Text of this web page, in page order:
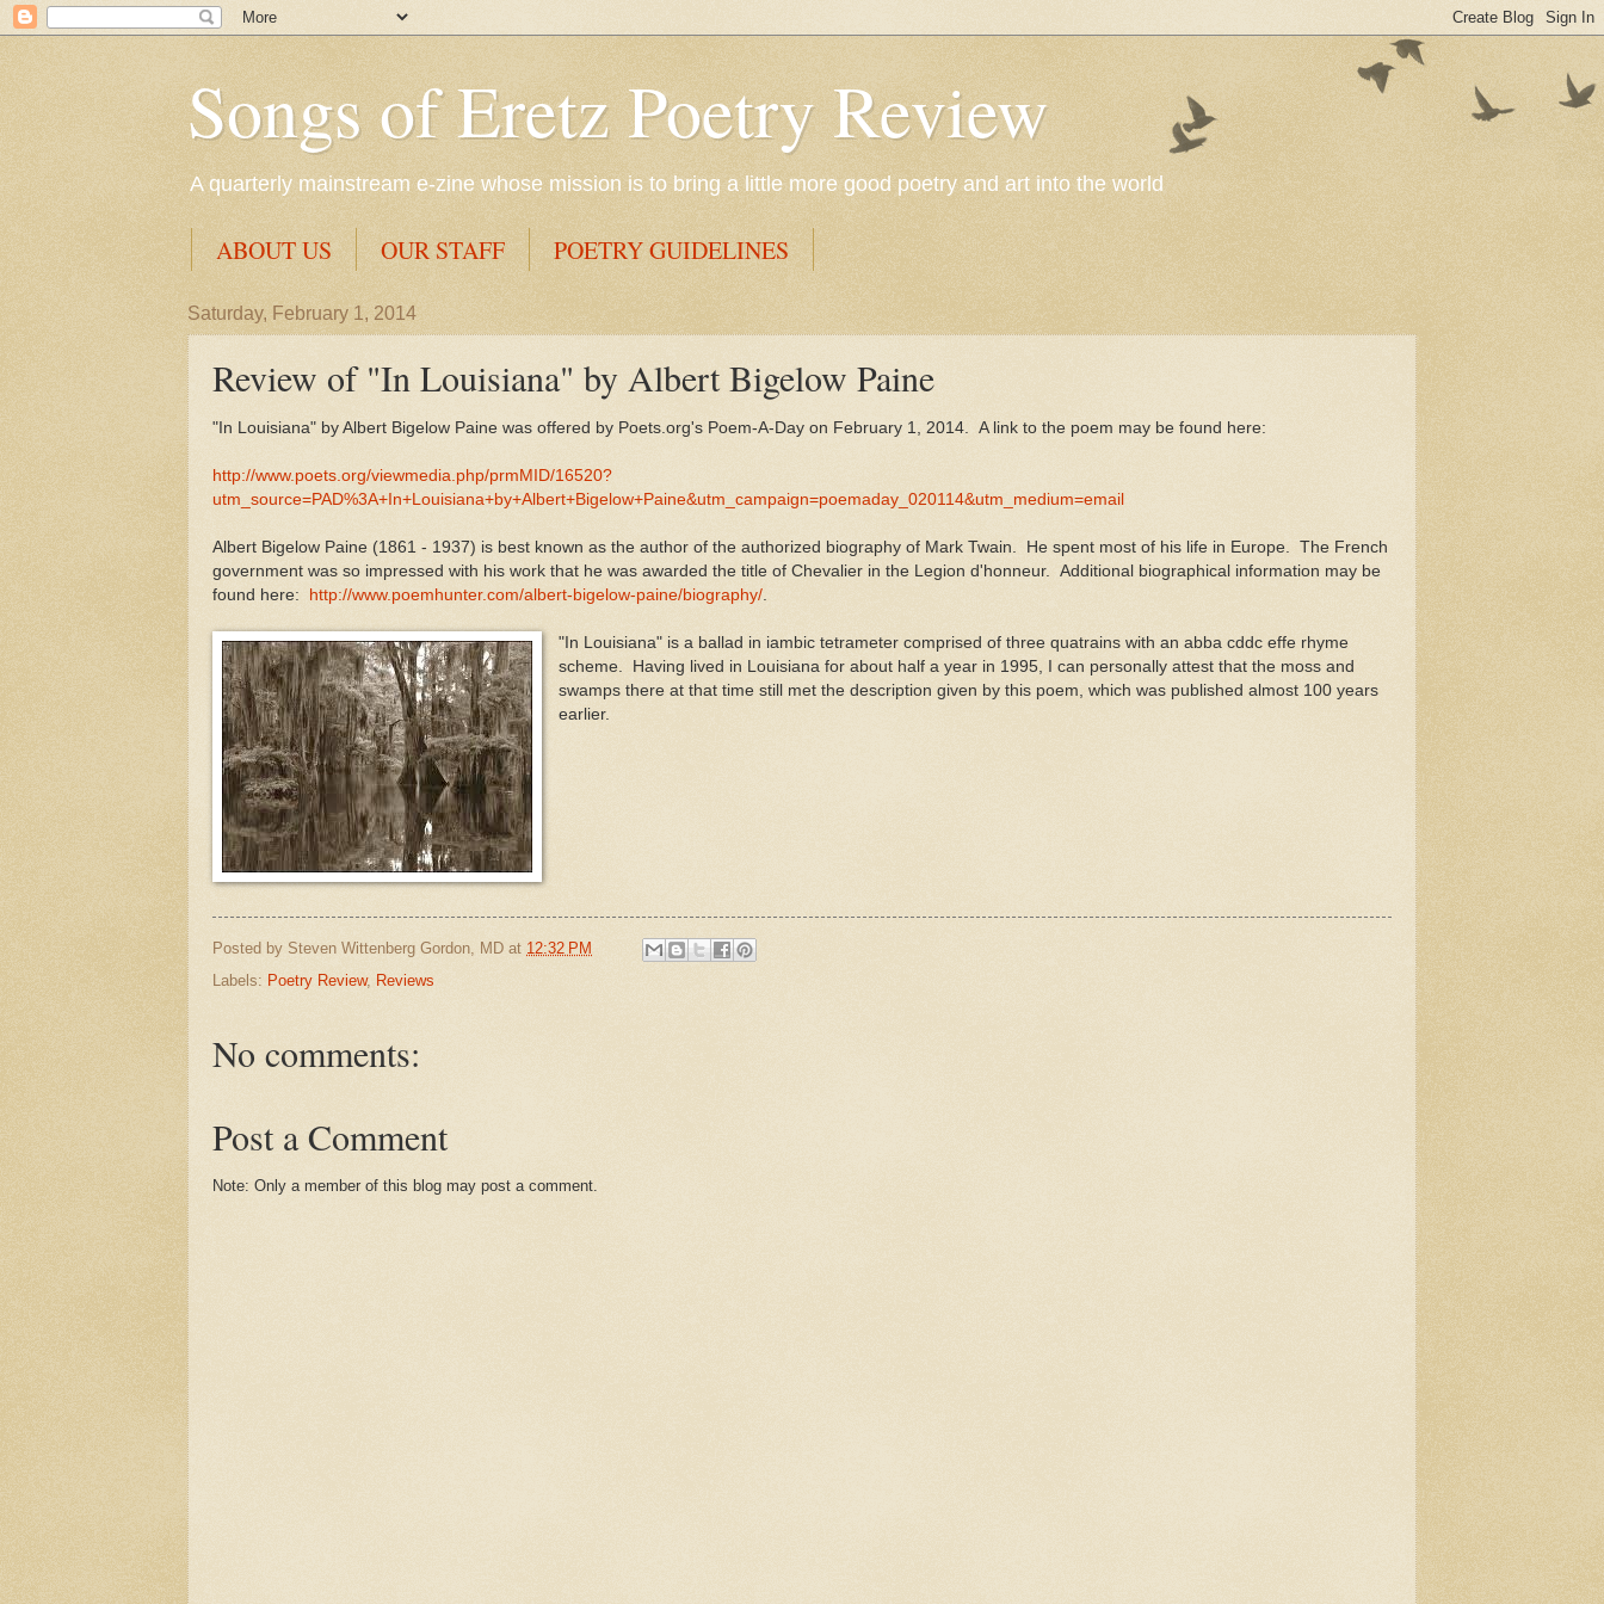
Songs of Eretz Poetry Review
A quarterly mainstream e-zine whose mission is to bring a little more good poetry and art into the world
ABOUT US OUR STAFF POETRY GUIDELINES
Saturday, February 1, 2014
Review of "In Louisiana" by Albert Bigelow Paine
"In Louisiana" by Albert Bigelow Paine was offered by Poets.org's Poem-A-Day on February 1, 2014. A link to the poem may be found here:
http://www.poets.org/viewmedia.php/prmMID/16520?
utm_source=PAD%3A+In+Louisiana+by+Albert+Bigelow+Paine&utm_campaign=poemaday_020114&utm_medium=email
Albert Bigelow Paine (1861 - 1937) is best known as the author of the authorized biography of Mark Twain. He spent most of his life in Europe. The French
government was so impressed with his work that he was awarded the title of Chevalier in the Legion d'honneur. Additional biographical information may be
found here:
http://www.poemhunter.com/albert-bigelow-paine/biography/
"In Louisiana" is a ballad in iambic tetrameter comprised of three quatrains with an abba cddc effe rhyme
scheme. Having lived in Louisiana for about half a year in 1995, I can personally attest that the moss and
swamps there at that time still met the description given by this poem, which was published almost 100 years
earlier.
Posted by Steven Wittenberg Gordon, MD at 12:32 PM
Labels: Poetry Review, Reviews
No comments:
Post a Comment
Note: Only a member of this blog may post a comment.